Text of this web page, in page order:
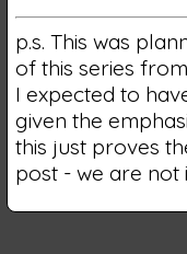
p.s. This was
of this series
I expected to
given the
this just proves
post - we are not